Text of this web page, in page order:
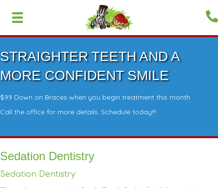
STRAIGHTER TEETH AND A
MORE CONFIDENT SMILE
$99 Down on Braces when you begin treatment this month
Call the office for more details. Schedule today!!!
Sedation Dentistry
Sedation Dentistry